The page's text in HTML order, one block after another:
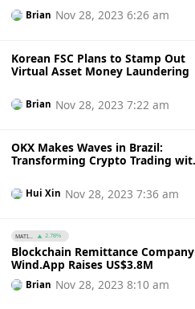
Brian Nov 28, 2023 6:26 am
Korean FSC Plans to Stamp Out
Virtual Asset Money Laundering
Brian Nov 28, 2023 7:22 am
OKX Makes Waves in Brazil:
Transforming Crypto Trading
Innovation
Hui Xin Nov 28, 2023 7:36 am
MATI... 2.78%
Blockchain Remittance Company
Wind.App Raises US$3.8M
Brian Nov 28, 2023 8:10 am